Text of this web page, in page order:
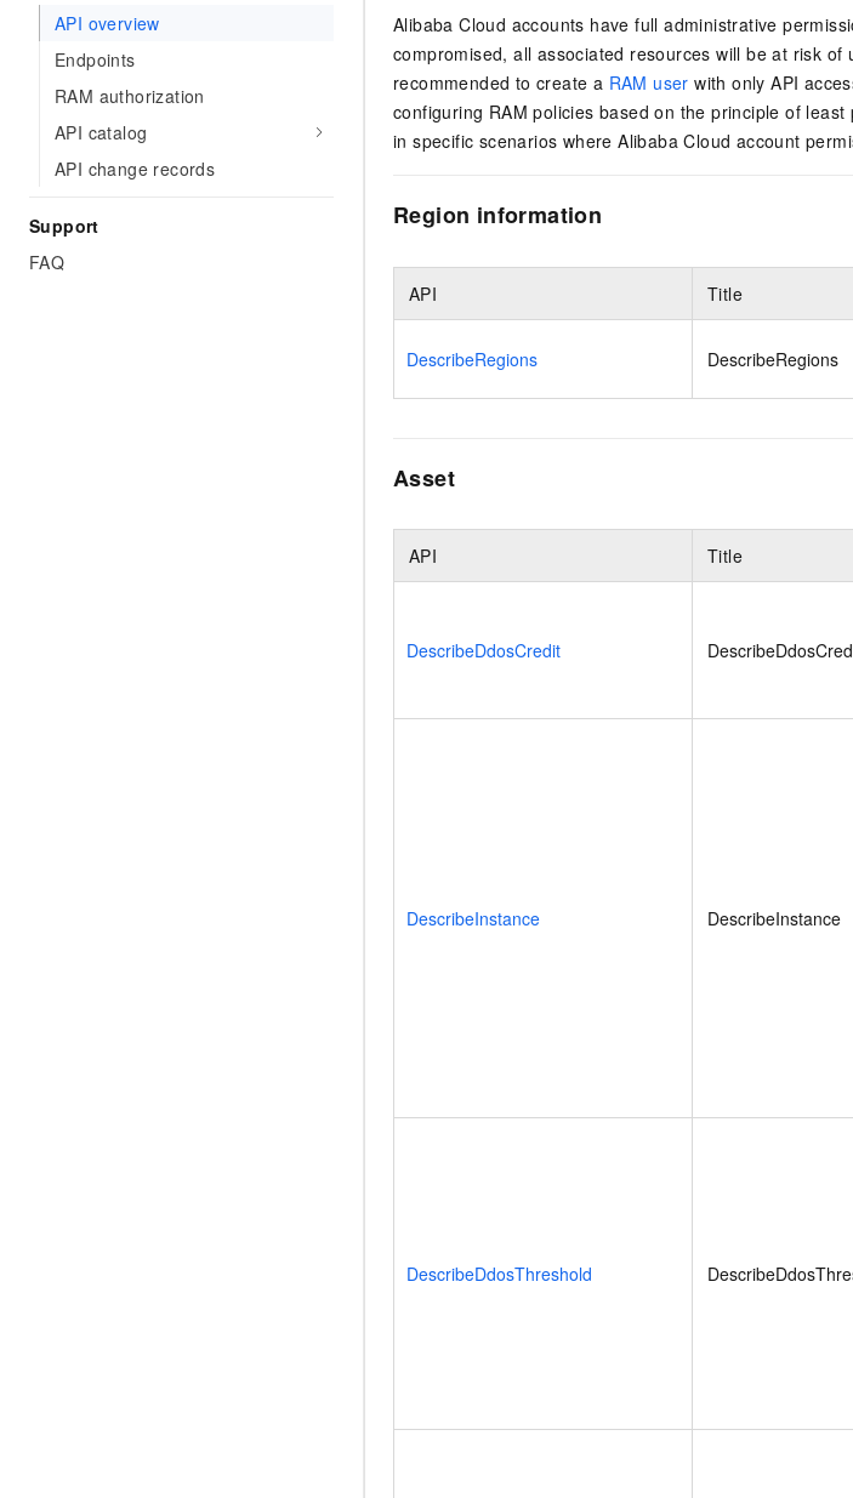
API overview
Endpoints
RAM authorization
API catalog
API change records
Support
FAQ
Alibaba Cloud accounts have full administrative
compromised, all associated resources will be at risk
recommended to create a RAM user with only API
configuring RAM policies based on the principle of
in specific scenarios where Alibaba Cloud account
Region information
API Title
DescribeRegions DescribeRegions
Asset
API Title
DescribeDdosCredit
DescribeInstance DescribeInstance
DescribeDdosThreshold